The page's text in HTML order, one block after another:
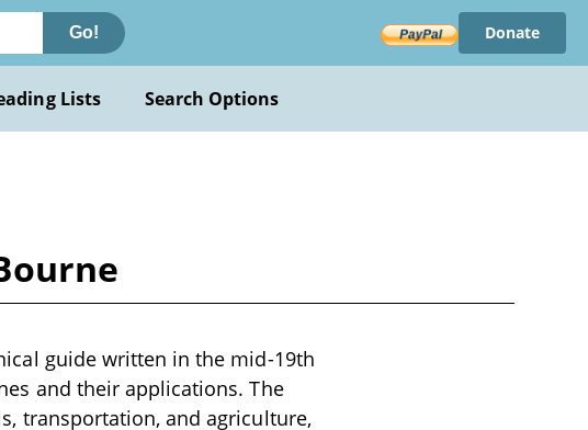
Go! Donate
Lists Search Options
guide written in the mid-19th
and their applications. The
transportation, and agriculture,